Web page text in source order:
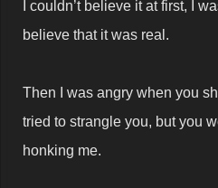
I couldn’t believe it at first, I
believe that it was real.
Then I was angry when you
tried to strangle you, but you
honking me.